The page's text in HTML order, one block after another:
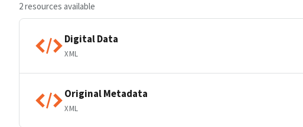
2 resources available
Digital Data
XML
Original Metadata
XML